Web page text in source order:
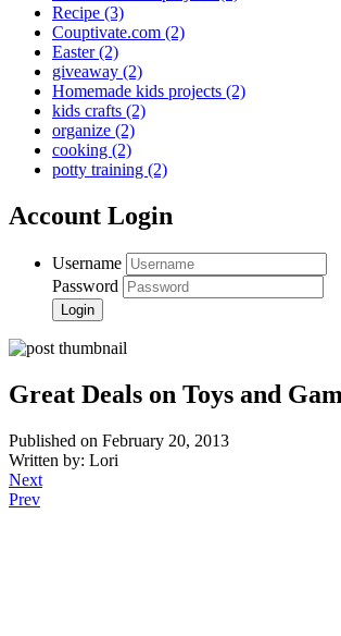
Recipe (3)
Couptivate.com (2)
Easter(2)
giveaway (2)
Homemade kids projects (2)
kids crafts (2)
organize (2)
cooking (2)
potty training (2)
Account Login
Username
Password
Great Deals on Toys and
Published on February 20, 2013
Written by: Lori
Next
Prev